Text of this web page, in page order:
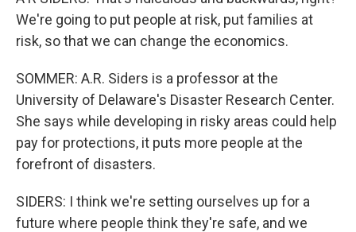
We're going to put people at risk, put families at
risk, so that we can change the economics.
SOMMER: A.R. Siders is a professor at the
University of Delaware's Disaster Research Center.
She says while developing in risky areas could help
pay for protections, it puts more people at the
forefront of disasters.
SIDERS: I think we're setting ourselves up for a
future where people think they're safe, and we